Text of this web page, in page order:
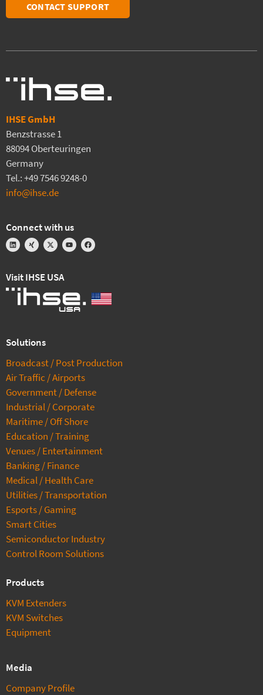
CONTACT SUPPORT
IHSE GmbH
Benzstrasse 1
88094 Oberteuringen
Germany
Tel.: +49 7546 9248-0
info@ihse.de
Connect with us
Visit IHSE USA
Solutions
Broadcast / Post Production
Air Traffic / Airports
Government / Defense
Industrial / Corporate
Maritime / Off Shore
Education / Training
Venues / Entertainment
Banking / Finance
Medical / Health Care
Utilities / Transportation
Esports / Gaming
Smart Cities
Semiconductor Industry
Control Room Solutions
Products
KVM Extenders
KVM Switches
Equipment
Media
Company Profile